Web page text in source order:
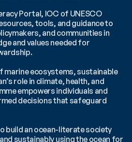
Portal, IOC of UNESCO
tools, and guidance to
and communities in
and values needed for
marine ecosystems, sustainable
role in climate, health, and
empowers individuals and
decisions that safeguard
build an ocean-literate society
sustainably using the ocean for